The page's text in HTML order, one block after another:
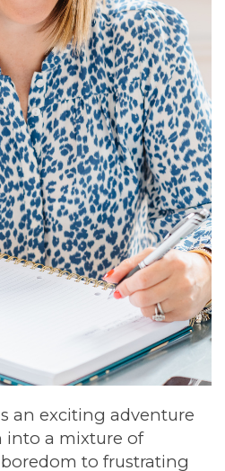
an exciting adventure
into a mixture of
to frustrating